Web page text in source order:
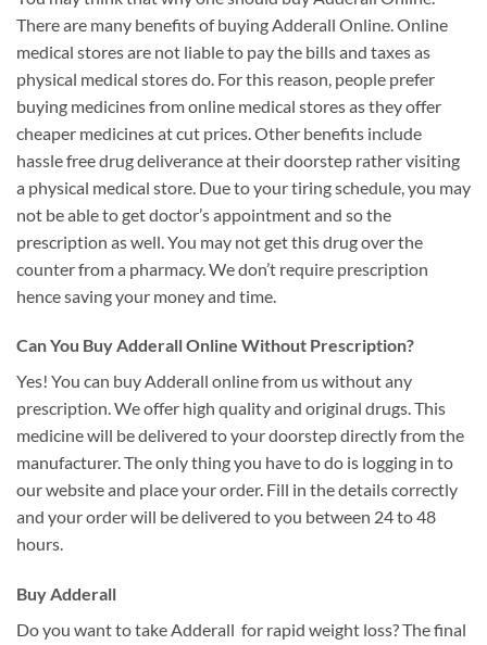
There are many benefits of buying Adderall Online. Online
medical stores are not liable to pay the bills and taxes as
physical medical stores do. For this reason, people prefer
buying medicines from online medical stores as they offer
cheaper medicines at cut prices. Other benefits include
hassle free drug deliverance at their doorstep rather visiting
a physical medical store. Due to your tiring schedule, you may
not be able to get doctor’s appointment and so the
prescription as well. You may not get this drug over the
counter from a pharmacy. We don’t require prescription
hence saving your money and time.
Can You Buy Adderall Online Without Prescription?
Yes! You can buy Adderall online from us without any
prescription. We offer high quality and original drugs. This
medicine will be delivered to your doorstep directly from the
manufacturer. The only thing you have to do is logging in to
our website and place your order. Fill in the details correctly
and your order will be delivered to you between 24 to 48
hours.
Buy Adderall
Do you want to take Adderall for rapid weight loss? The final